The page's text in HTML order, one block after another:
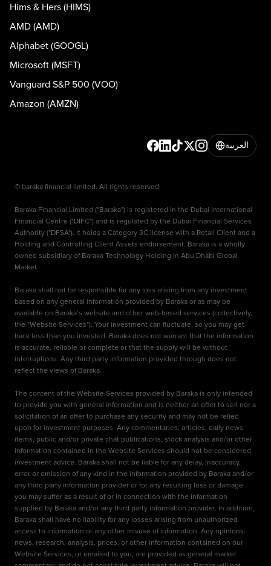
Hims & Hers (HIMS)
AMD (AMD)
Alphabet (GOOGL)
Microsoft (MSFT)
Vanguard S&P 500 (VOO)
Amazon (AMZN)
العربية
© baraka financial limited. All rights reserved.
Baraka Financial Limited ("Baraka") is registered in the Dubai International
Financial Centre ("DIFC") and is regulated by the Dubai Financial Services
Authority ("DFSA"). It holds a Category 3C license with a Retail Client and a
Holding and Controlling Client Assets endorsement. Baraka is a wholly
owned subsidiary of Baraka Technology Holding in Abu Dhabi Global
Market.
Baraka shall not be responsible for any loss arising from any investment
based on any general information provided by Baraka or as may be
available on Baraka’s website and other web-based services (collectively,
the "Website Services"). Your investment can fluctuate, so you may get
back less than you invested. Baraka does not warrant that the information
is accurate, reliable or complete or that the supply will be without
interruptions. Any third party information provided through does not
reflect the views of Baraka.
The content of the Website Services provided by Baraka is only intended
to provide you with general information and is neither an offer to sell nor a
solicitation of an offer to purchase any security and may not be relied
upon for investment purposes. Any commentaries, articles, daily news
items, public and/or private chat publications, stock analysis and/or other
information contained in the Website Services should not be considered
investment advice. Baraka shall not be liable for any delay, inaccuracy,
error or omission of any kind in the information provided by Baraka and/or
any third party information provider or for any resulting loss or damage
you may suffer as a result of or in connection with the information
supplied by Baraka and/or any third party information provider. In addition,
Baraka shall have no liability for any losses arising from unauthorized
access to information or any other misuse of information. Any opinions,
news, research, analysis, prices, or other information contained on our
Website Services, or emailed to you, are provided as general market